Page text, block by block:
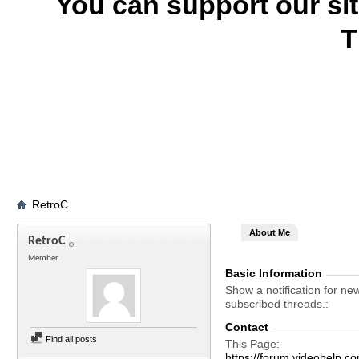
RetroC
RetroC
Member
Find all posts
About Me
Basic Information
Show a notification for
subscribed threads.
Contact
This Page